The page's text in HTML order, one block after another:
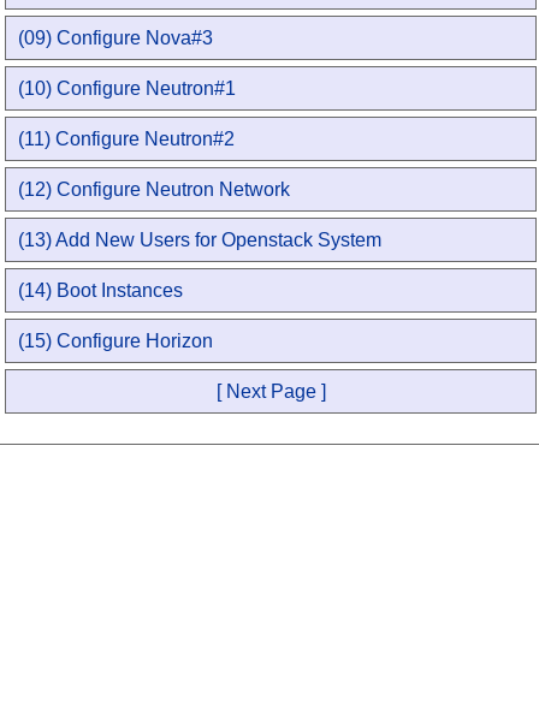
(09) Configure Nova#3
(10) Configure Neutron#1
(11) Configure Neutron#2
(12) Configure Neutron Network
(13) Add New Users for Openstack System
(14) Boot Instances
(15) Configure Horizon
[ Next Page ]